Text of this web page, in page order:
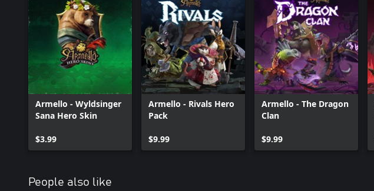
Armello - Wyldsinger
Sana Hero Skin
$3.99
Armello - Rivals Hero
Pack
$9.99
Armello - The Dragon
Clan
$9.99
People also like